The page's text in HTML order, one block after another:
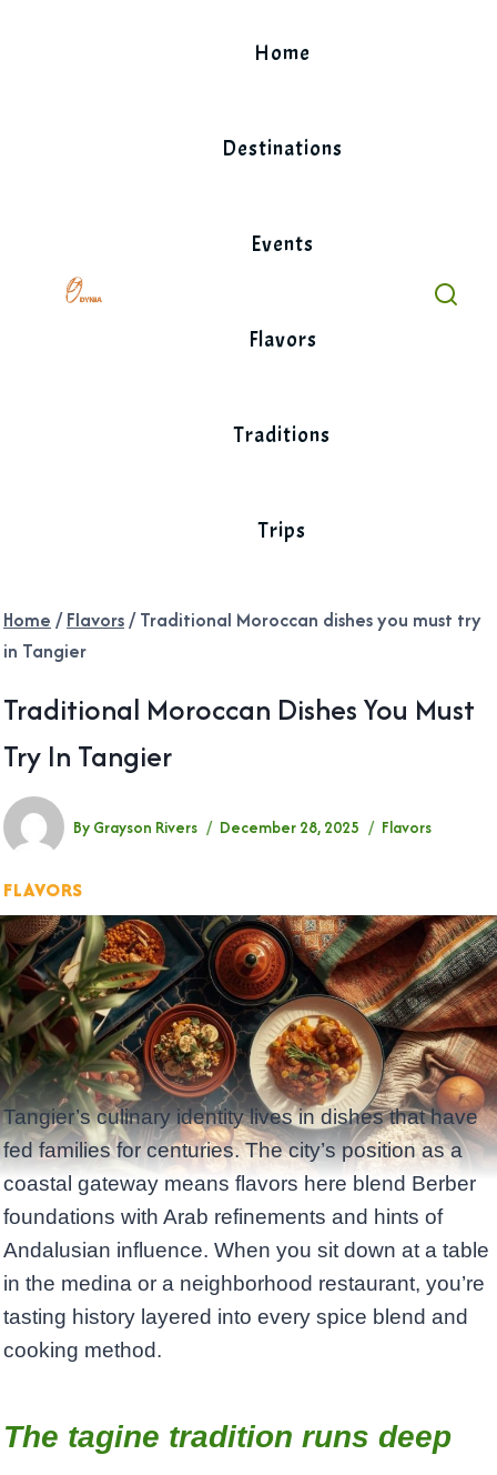
Home
Destinations
Events
Flavors
Traditions
Trips
Home / Flavors/ Traditional Moroccan dishes you must try
in Tangier
Traditional Moroccan Dishes You Must
Try In Tangier
By Grayson Rivers December 28, 2025 Flavors
FLAVORS
Tangier’s culinary identity lives in dishes that have
fed families for centuries. The city’s position as a
coastal gateway means flavors here blend Berber
foundations with Arab refinements and hints of
Andalusian influence. When you sit down at a table
in the medina or a neighborhood restaurant, you’re
tasting history layered into every spice blend and
cooking method.
The tagine tradition runs deep